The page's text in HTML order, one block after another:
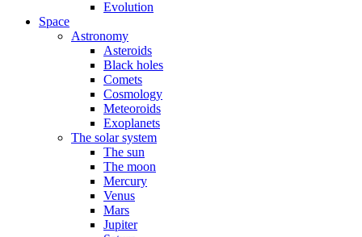
Evolution
Space
Astronomy
Asteroids
Black holes
Comets
Cosmology
Meteoroids
Exoplanets
The solar system
The sun
The moon
Mercury
Venus
Mars
Jupiter